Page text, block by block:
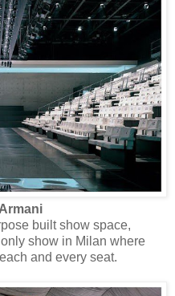
built show space,
show in Milan where
and every seat.